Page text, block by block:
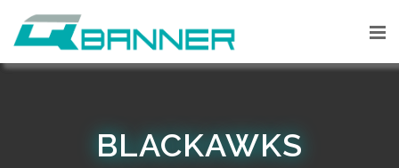
BLACKAWKS